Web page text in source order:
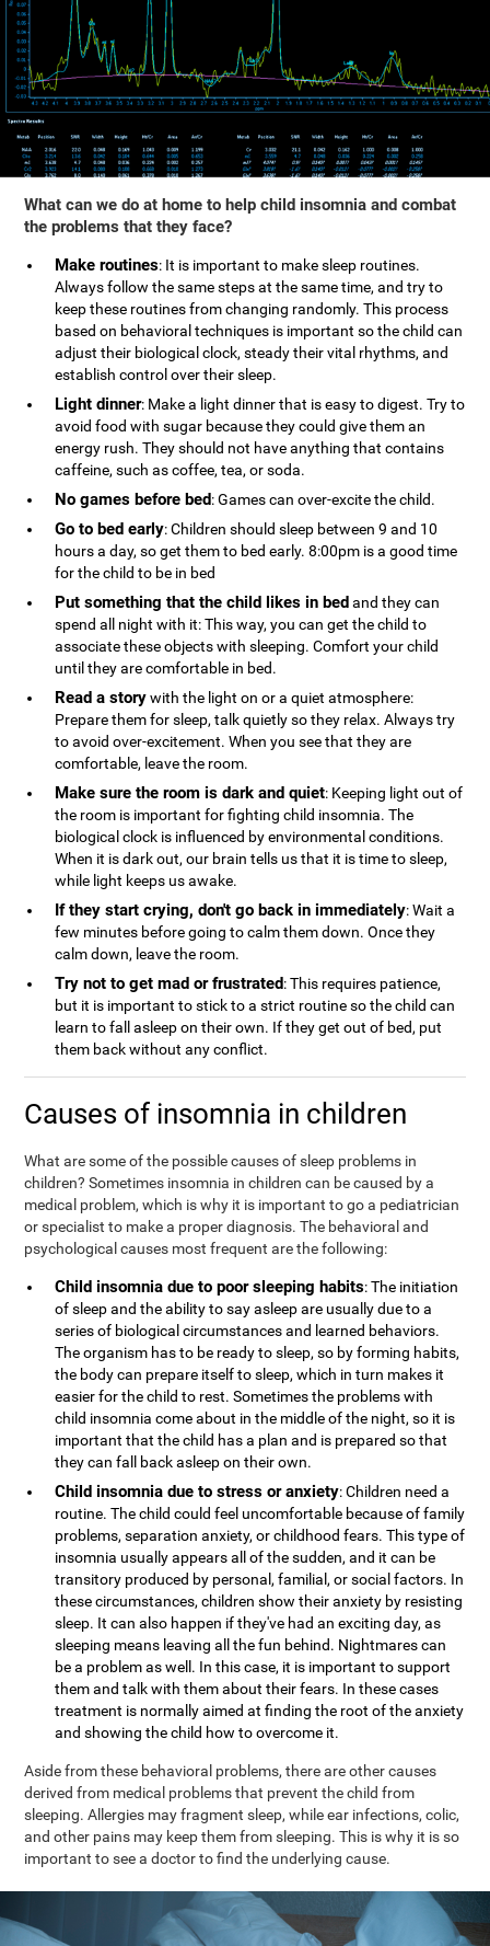
What can we do at home to help child insomnia and combat
the problems that they face?
Make routines: It is important to make sleep routines.
Always follow the same steps at the same time, and try to
keep these routines from changing randomly. This process
based on behavioral techniques is important so the child can
adjust their biological clock, steady their vital rhythms, and
establish control over their sleep.
Light dinner: Make a light dinner that is easy to digest. Try to
avoid food with sugar because they could give them an
energy rush. They should not have anything that contains
caffeine, such as coffee, tea, or soda.
No games before bed: Games can over-excite the child.
Go to bed early: Children should sleep between 9 and 10
hours a day, so get them to bed early. 8:00pm is a good time
for the child to be in bed
Put something that the child likes in bedand they can
spend all night with it: This way, you can get the child to
associate these objects with sleeping. Comfort your child
until they are comfortable in bed.
Read a storywith the light on or a quiet atmosphere:
Prepare them for sleep, talk quietly so they relax. Always try
to avoid over-excitement. When you see that they are
comfortable, leave the room.
Make sure the room is dark and quiet: Keeping light out of
the room is important for fighting child insomnia. The
biological clock is influenced by environmental conditions.
When it is dark out, our brain tells us that it is time to sleep,
while light keeps us awake.
If they start crying, don't go back in immediately: Wait a
few minutes before going to calm them down. Once they
calm down, leave the room.
Try not to get mad or frustrated: This requires patience,
but it is important to stick to a strict routine so the child can
learn to fall asleep on their own. If they get out of bed, put
them back without any conflict.
Causes of insomnia in children
What are some of the possible causes of sleep problems in
children? Sometimes insomnia in children can be caused by a
medical problem, which is why it is important to go a pediatrician
or specialist to make a proper diagnosis. The behavioral and
psychological causes most frequent are the following:
Child insomnia due to poor sleeping habits: The initiation
of sleep and the ability to say asleep are usually due to a
series of biological circumstances and learned behaviors.
The organism has to be ready to sleep, so by forming habits,
the body can prepare itself to sleep, which in turn makes it
easier for the child to rest. Sometimes the problems with
child insomnia come about in the middle of the night, so it is
important that the child has a plan and is prepared so that
they can fall back asleep on their own.
Child insomnia due to stress or anxiety: Children need a
routine. The child could feel uncomfortable because of family
problems, separation anxiety, or childhood fears. This type of
insomnia usually appears all of the sudden, and it can be
transitory produced by personal, familial, or social factors. In
these circumstances, children show their anxiety by resisting
sleep. It can also happen if they've had an exciting day, as
sleeping means leaving all the fun behind. Nightmares can
be a problem as well. In this case, it is important to support
them and talk with them about their fears. In these cases
treatment is normally aimed at finding the root of the anxiety
and showing the child how to overcome it.
Aside from these behavioral problems, there are other causes
derived from medical problems that prevent the child from
sleeping. Allergies may fragment sleep, while ear infections, colic,
and other pains may keep them from sleeping. This is why it is so
important to see a doctor to find the underlying cause.